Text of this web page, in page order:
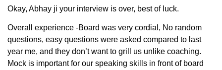
Okay, Abhay ji your interview is over, best of luck.
Overall experience -Board was very cordial, No random
questions, easy questions were asked compared to last
year me, and they don’t want to grill us unlike coaching.
Mock is important for our speaking skills in front of board